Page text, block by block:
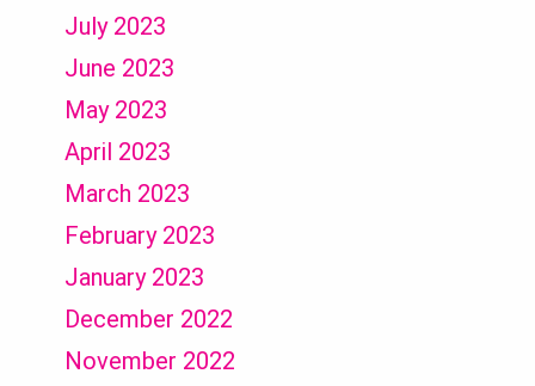
July 2023
June 2023
May 2023
April 2023
March 2023
February 2023
January 2023
December 2022
November 2022